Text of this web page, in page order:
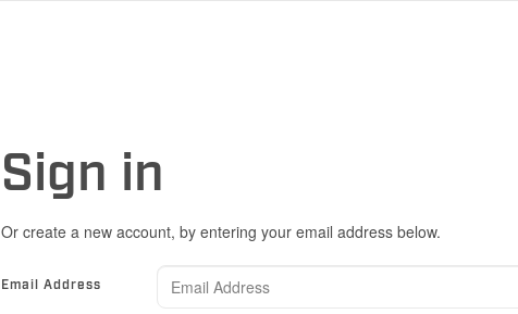
Sign in
Or create a new account, by entering your email address below.
Email Address